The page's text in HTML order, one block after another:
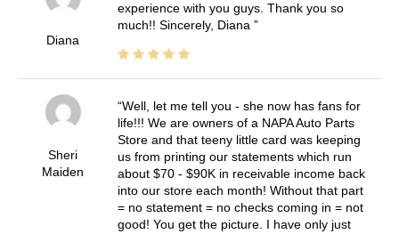
Diana
experience with you guys. Thank you so
much!! Sincerely, Diana
Sheri
Maiden
Well, let me tell you - she now has fans for
life!!! We are owners of a NAPA Auto Parts
Store and that teeny little card was keeping
us from printing our statements which run
about $70 - $90K in receivable income back
into our store each month! Without that part
= no statement = no checks coming in = not
good! You get the picture. I have only just